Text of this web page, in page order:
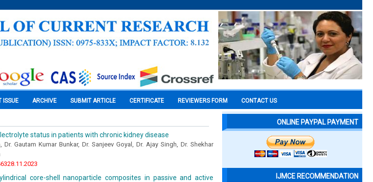
ISSUE ARCHIVE SUBMIT ARTICLE CERTIFICATE REVIEWERS FORM CONTACT US
status in patients with chronic kidney disease
Dr. Gautam Kumar Bunkar, Dr. Sanjeev Goyal, Dr. Ajay Singh, Dr. Shekhar
core-shell nanoparticle composites in passive and active
ONLINE PAYPAL PAYMENT
IJMCE RECOMMENDATION